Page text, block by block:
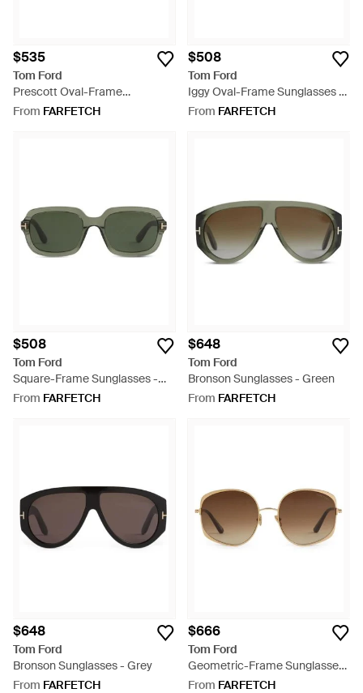
$535
Tom Ford
Prescott Oval-Frame
Sunglasses - Black
From FARFETCH
$508
Tom Ford
Iggy Oval-Frame Sunglasses -
White
From FARFETCH
$508
Tom Ford
Square-Frame Sunglasses -
Green
From FARFETCH
$648
Tom Ford
Bronson Sunglasses - Green
From FARFETCH
$648
Tom Ford
Bronson Sunglasses - Grey
From FARFETCH
$666
Tom Ford
Geometric-Frame Sunglasses
- Metallic
From FARFETCH